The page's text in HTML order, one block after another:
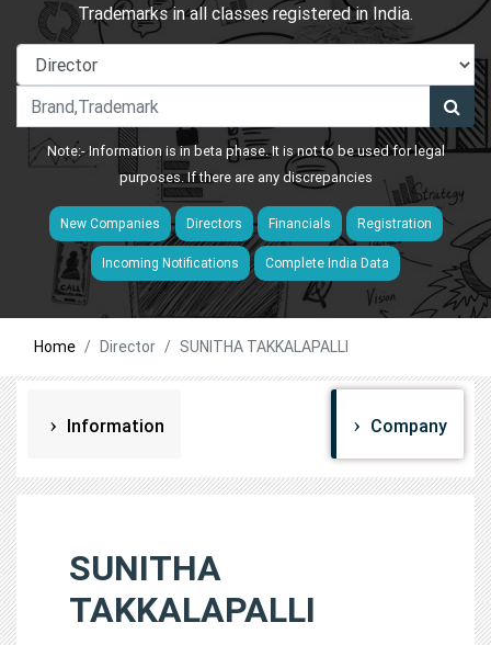
Trademarks in all classes registered in India.
Note:- Information is in beta phase. It is not to be used for legal
purposes. If there are any discrepancies
New Companies Directors Financials Registration
Incoming Notifications Complete India Data
Home Director SUNITHA TAKKALAPALLI
Information Company
SUNITHA
TAKKALAPALLI